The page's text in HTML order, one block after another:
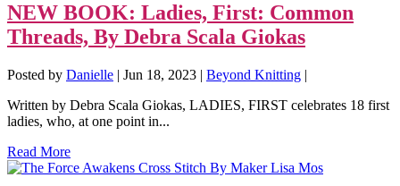
NEW BOOK: Ladies, First: Common
Threads, By Debra Scala Giokas
Posted by Danielle | Jun 18, 2023 | Beyond Knitting |
Written by Debra Scala Giokas, LADIES, FIRST celebrates 18 first
ladies, who, at one point in...
Read More